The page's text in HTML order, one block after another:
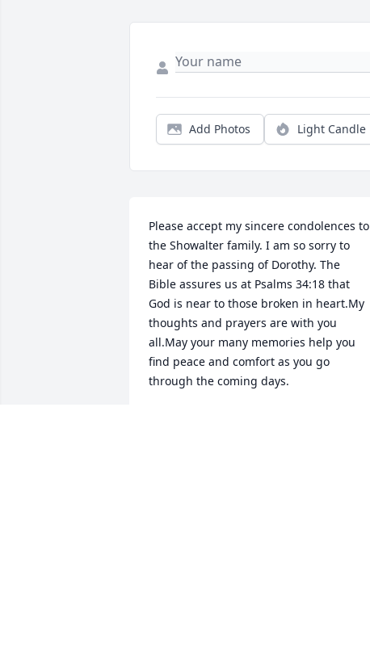
Add Photos Light Candle
Please accept my sincere condolences to
the Showalter family. I am so sorry to
hear of the passing of Dorothy. The
Bible assures us at Psalms 34:18 that
God is near to those broken in heart.My
thoughts and prayers are with you
all.May your many memories help you
find peace and comfort as you go
through the coming days.